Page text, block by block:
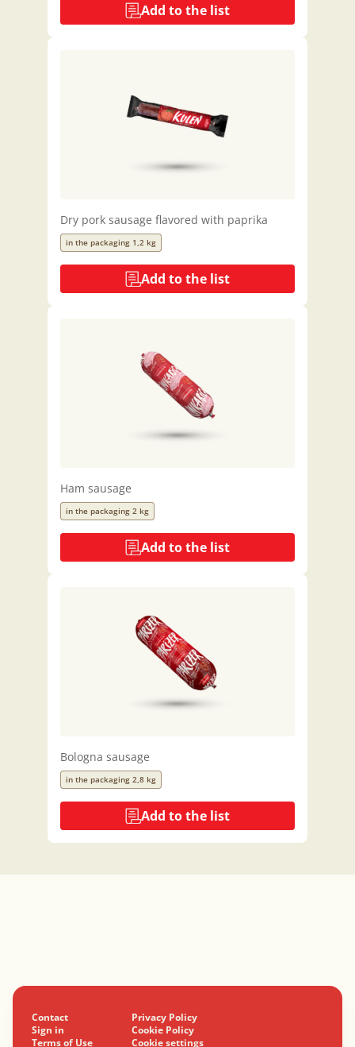
Add to the list
Dry pork sausage flavored with paprika
in the packaging 1,2 kg
Add to the list
Ham sausage
in the packaging 2 kg
Add to the list
Bologna sausage
in the packaging 2,8 kg
Add to the list
Contact
Privacy Policy
Sign in
Cookie Policy
Terms of Use
Cookie settings